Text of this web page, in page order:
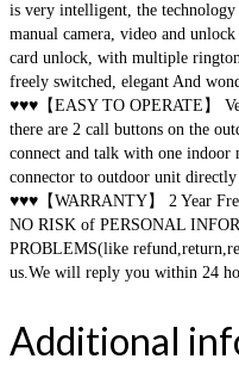
is very intelligent, the
manual camera, video and
card unlock, with multiple
freely switched, elegant And
♥♥♥【EASY TO OPERATE】
there are 2 call buttons on the
connect and talk with one
connector to outdoor unit directly
♥♥♥【WARRANTY】 2 Year
NO RISK of PERSONAL
PROBLEMS(like
us.We will reply you within 24
Additional